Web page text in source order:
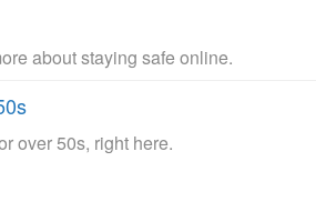
about staying safe online.
over 50s, right here.